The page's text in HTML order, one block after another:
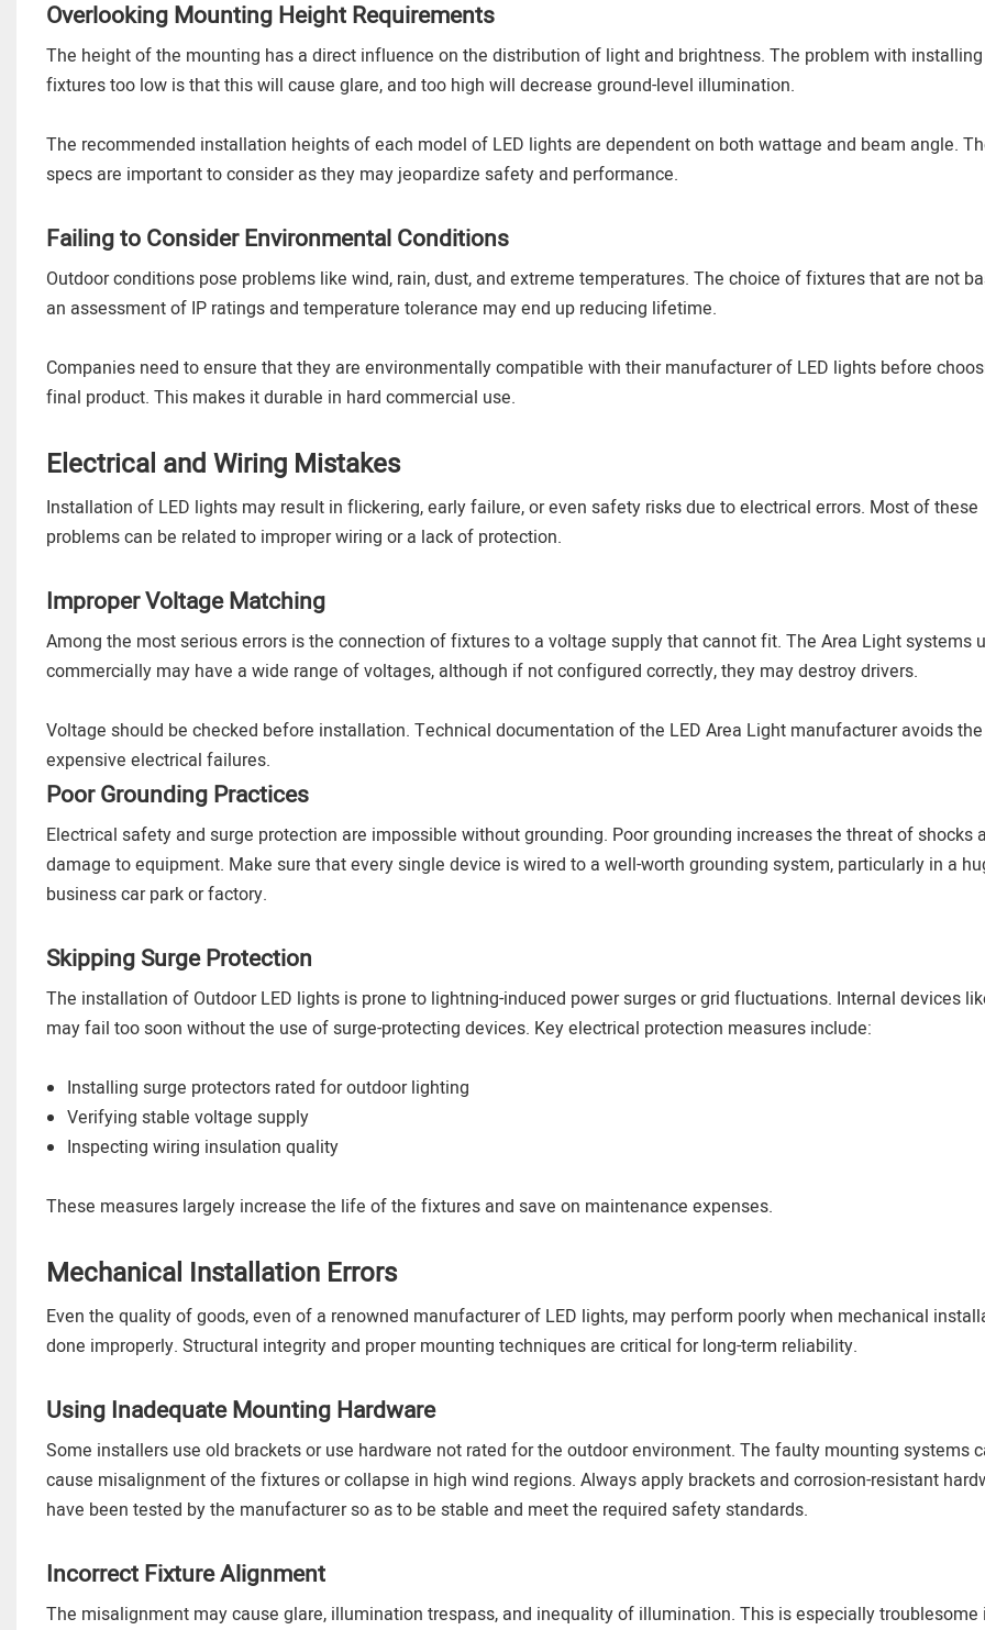
Overlooking Mounting Height Requirements
The height of the mounting has a direct influence on the distribution of light and brightness. The problem with
fixtures too low is that this will cause glare, and too high will decrease ground-level illumination.
The recommended installation heights of each model of LED lights are dependent on both wattage and beam angle.
specs are important to consider as they may jeopardize safety and performance.
Failing to Consider Environmental Conditions
Outdoor conditions pose problems like wind, rain, dust, and extreme temperatures. The choice of fixtures that are not
an assessment of IP ratings and temperature tolerance may end up reducing lifetime.
Companies need to ensure that they are environmentally compatible with their manufacturer of LED lights before
final product. This makes it durable in hard commercial use.
Electrical and Wiring Mistakes
Installation of LED lights may result in flickering, early failure, or even safety risks due to electrical errors. Most of these
problems can be related to improper wiring or a lack of protection.
Improper Voltage Matching
Among the most serious errors is the connection of fixtures to a voltage supply that cannot fit. The Area Light systems
commercially may have a wide range of voltages, although if not configured correctly, they may destroy drivers.
Voltage should be checked before installation. Technical documentation of the LED Area Light manufacturer avoids the
expensive electrical failures.
Poor Grounding Practices
Electrical safety and surge protection are impossible without grounding. Poor grounding increases the threat of shocks
damage to equipment. Make sure that every single device is wired to a well-worth grounding system, particularly in a
business car park or factory.
Skipping Surge Protection
The installation of Outdoor LED lights is prone to lightning-induced power surges or grid fluctuations. Internal devices
may fail too soon without the use of surge-protecting devices. Key electrical protection measures include:
Installing surge protectors rated for outdoor lighting
Verifying stable voltage supply
Inspecting wiring insulation quality
These measures largely increase the life of the fixtures and save on maintenance expenses.
Mechanical Installation Errors
Even the quality of goods, even of a renowned manufacturer of LED lights, may perform poorly when mechanical
done improperly. Structural integrity and proper mounting techniques are critical for long-term reliability.
Using Inadequate Mounting Hardware
Some installers use old brackets or use hardware not rated for the outdoor environment. The faulty mounting systems
cause misalignment of the fixtures or collapse in high wind regions. Always apply brackets and corrosion-resistant
have been tested by the manufacturer so as to be stable and meet the required safety standards.
Incorrect Fixture Alignment
The misalignment may cause glare, illumination trespass, and inequality of illumination. This is especially troublesome